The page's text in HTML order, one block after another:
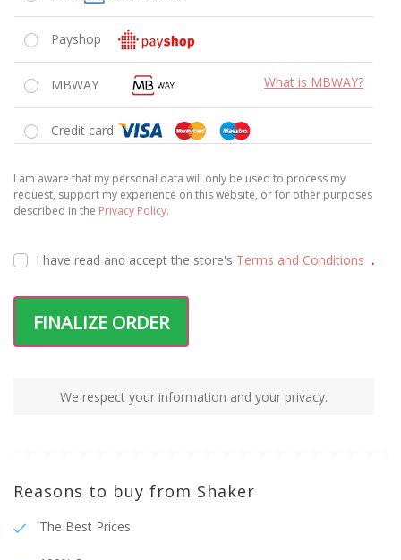
We respect your information and your privacy.
Reasons to buy from Shaker
The Best Prices
100% Secure
Terms and Conditions
by
WEBES – Web Engineering Solutions